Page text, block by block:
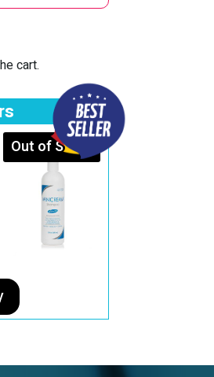
cart.
Out of Stock